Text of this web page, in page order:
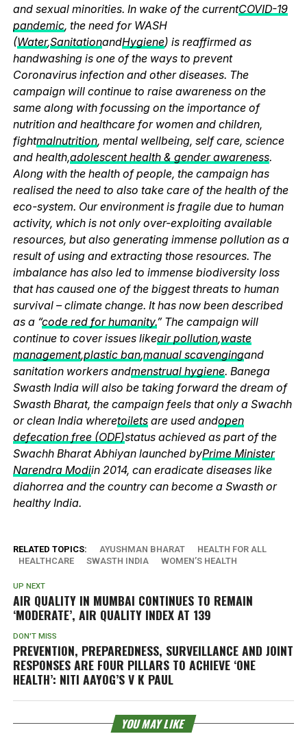
and sexual minorities. In wake of the currentCOVID-19
pandemic, the need for WASH
(Water,SanitationandHygiene) is reaffirmed as
handwashing is one of the ways to prevent
Coronavirus infection and other diseases. The
campaign will continue to raise awareness on the
same along with focussing on the importance of
nutrition and healthcare for women and children,
fightmalnutrition, mental wellbeing, self care, science
and health,adolescent health & gender awareness.
Along with the health of people, the campaign has
realised the need to also take care of the health of the
eco-system. Our environment is fragile due to human
activity, which is not only over-exploiting available
resources, but also generating immense pollution as a
result of using and extracting those resources. The
imbalance has also led to immense biodiversity loss
that has caused one of the biggest threats to human
survival – climate change. It has now been described
as a “code red for humanity.” The campaign will
continue to cover issues likeair pollution,waste
management,plastic ban,manual scavengingand
sanitation workers andmenstrual hygiene. Banega
Swasth India will also be taking forward the dream of
Swasth Bharat, the campaign feels that only a Swachh
or clean India wheretoilets are used andopen
defecation free (ODF)status achieved as part of the
Swachh Bharat Abhiyan launched byPrime Minister
Narendra Modiin 2014, can eradicate diseases like
diahorrea and the country can become a Swasth or
healthy India.
RELATED TOPICS: AYUSHMAN BHARAT
HEALTH FOR ALL
HEALTHCARE
SWASTH INDIA WOMEN’S HEALTH
UP NEXT
AIR QUALITY IN MUMBAI CONTINUES TO REMAIN
‘MODERATE’, AIR QUALITY INDEX AT 139
DON'T MISS
PREVENTION, PREPAREDNESS, SURVEILLANCE AND JOINT
RESPONSES ARE FOUR PILLARS TO ACHIEVE ‘ONE
HEALTH’: NITI AAYOG’S V K PAUL
YOU MAY LIKE